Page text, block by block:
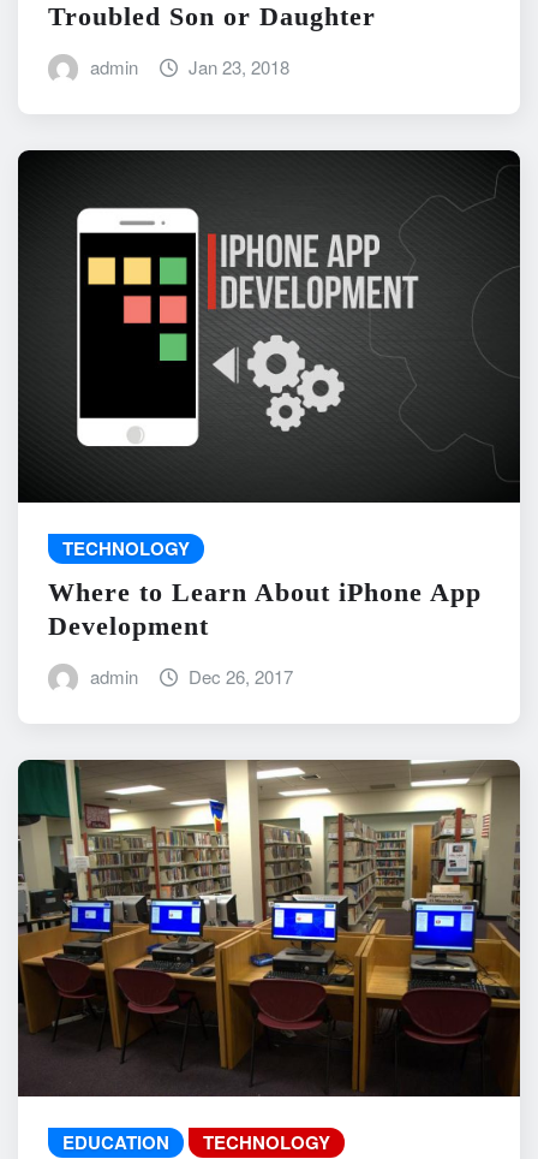
Troubled Son or Daughter
admin Jan 23, 2018
TECHNOLOGY
Where to Learn About iPhone App
Development
admin Dec 26, 2017
EDUCATION TECHNOLOGY